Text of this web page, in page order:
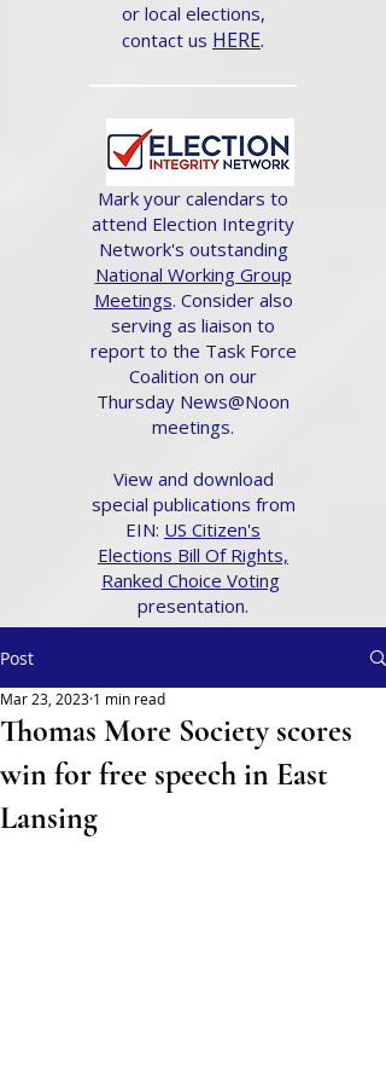
or local elections,
contact us HERE.
Mark your calendars to
attend Election Integrity
Network's outstanding
National Working Group
Meetings. Consider also
serving as liaison to
report to the Task Force
Coalition on our
Thursday News@Noon
meetings.
View and download
special publications from
EIN: US Citizen's
Elections Bill Of Rights,
Ranked Choice Voting
presentation.
Post
Thomas More Society scores
win for free speech in East
Lansing
Mar 23, 2023 1 min read